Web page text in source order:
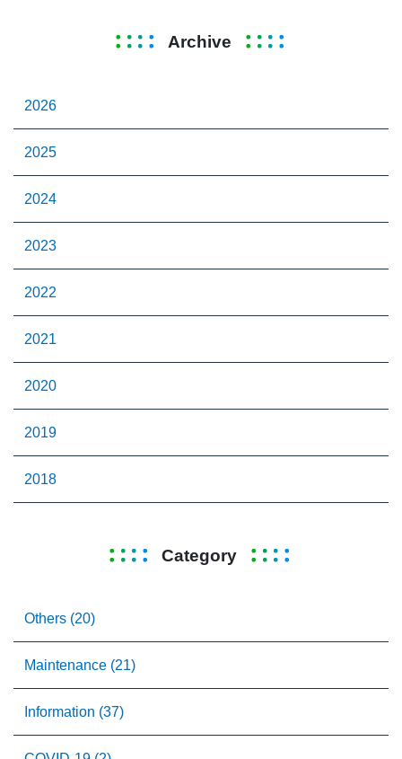
Archive
2026
2025
2024
2023
2022
2021
2020
2019
2018
Category
Others (20)
Maintenance (21)
Information (37)